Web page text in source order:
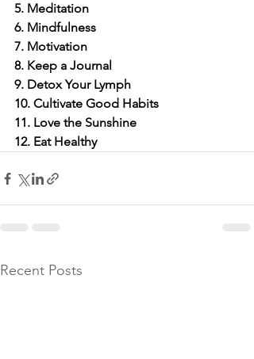
5. Meditation
6. Mindfulness
7. Motivation
8. Keep a Journal
9. Detox Your Lymph
10. Cultivate Good Habits
11. Love the Sunshine
12. Eat Healthy
Recent Posts